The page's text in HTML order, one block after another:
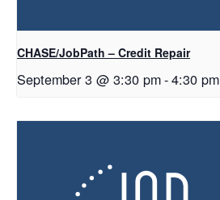
CHASE/JobPath – Credit Repair
September 3 @ 3:30 pm-4:30 pm